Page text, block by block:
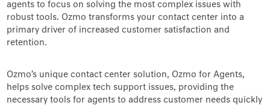
agents to focus on solving the most complex issues with
robust tools. Ozmo transforms your contact center into a
primary driver of increased customer satisfaction and
retention.
Ozmo’s unique contact center solution, Ozmo for Agents,
helps solve complex tech support issues, providing the
necessary tools for agents to address customer needs quickly